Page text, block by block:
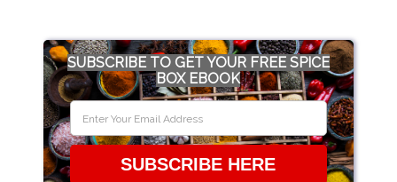
SUBSCRIBE TO GET YOUR FREE SPICE
BOX EBOOK
SUBSCRIBE HERE